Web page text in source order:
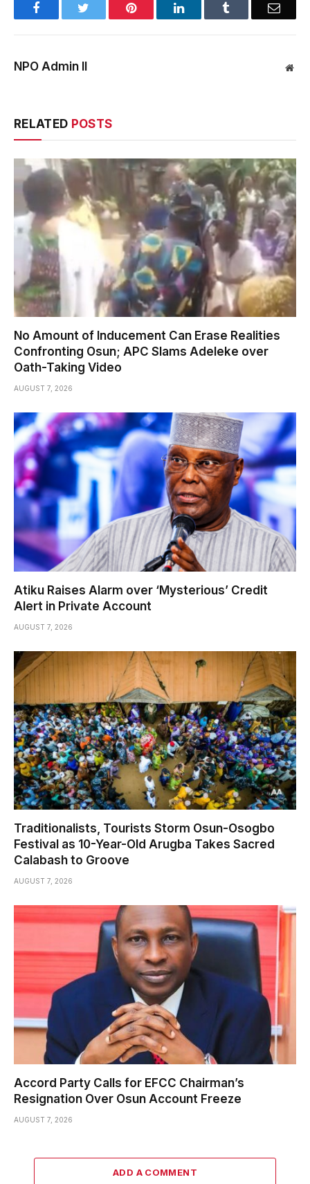
Facebook Pinterest LinkedIn Email
NPO Admin II
RELATED POSTS
No Amount of Inducement Can Erase Realities
Confronting Osun; APC Slams Adeleke over
Oath-Taking Video
AUGUST 7, 2026
Atiku Raises Alarm over ‘Mysterious’ Credit
Alert in Private Account
AUGUST 7, 2026
Traditionalists, Tourists Storm Osun-Osogbo
Festival as 10-Year-Old Arugba Takes Sacred
Calabash to Groove
AUGUST 7, 2026
Accord Party Calls for EFCC Chairman’s
Resignation Over Osun Account Freeze
AUGUST 7, 2026
ADD A COMMENT